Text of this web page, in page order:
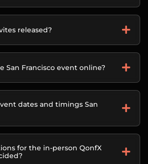
released?
San Francisco event online?
dates and timings San
for the in-person QonfX